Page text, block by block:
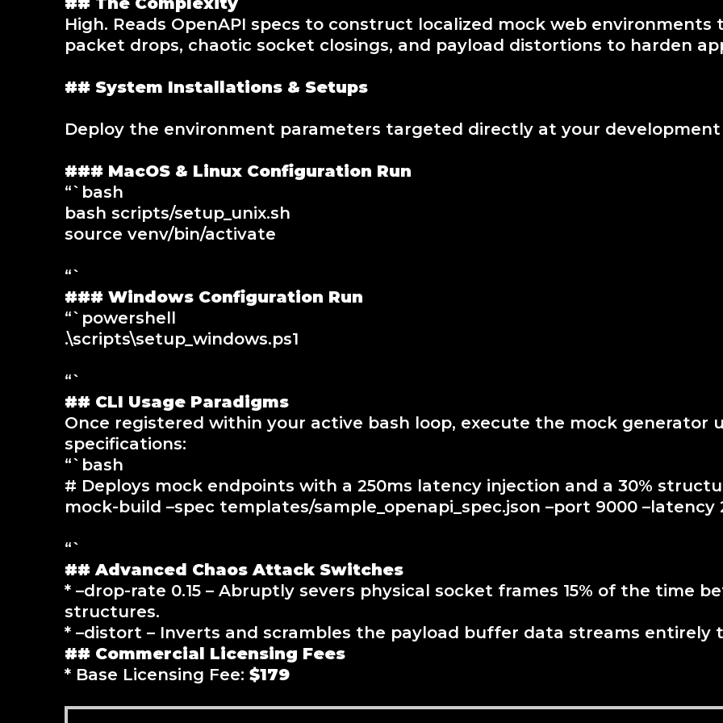
High. Reads OpenAPI specs to construct localized mock web
packet drops, chaotic socket closings, and payload distortions to harden
## System Installations & Setups
Deploy the environment parameters targeted directly at your development
### MacOS & Linux Configuration Run
“`bash
bash scripts/setup_unix.sh
source venv/bin/activate
“`
### Windows Configuration Run
“`powershell
.\scripts\setup_windows.ps1
“`
## CLI Usage Paradigms
Once registered within your active bash loop, execute the mock generator
specifications:
“`bash
# Deploys mock endpoints with a 250ms latency injection and a 30%
mock-build –spec templates/sample_openapi_spec.json –port 9000 –latency
“`
## Advanced Chaos Attack Switches
* –drop-rate 0.15 – Abruptly severs physical socket frames 15% of the time
structures.
* –distort – Inverts and scrambles the payload buffer data streams entirely
## Commercial Licensing Fees
* Base Licensing Fee: $179